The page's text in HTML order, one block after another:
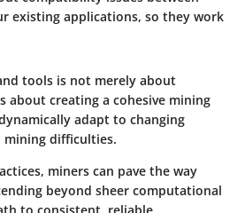
existing applications, so they work
tools is not merely about
about creating a cohesive mining
adapt to changing
difficulties.
miners can pave the way
beyond sheer computational